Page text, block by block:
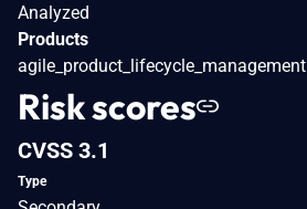
Analyzed
Products
agile_product_lifecycle_management
Risk scores
CVSS 3.1
Type